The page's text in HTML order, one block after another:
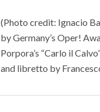
(Photo credit: Ignacio
by Germany’s Oper!
Porpora’s “Carlo il
and libretto by